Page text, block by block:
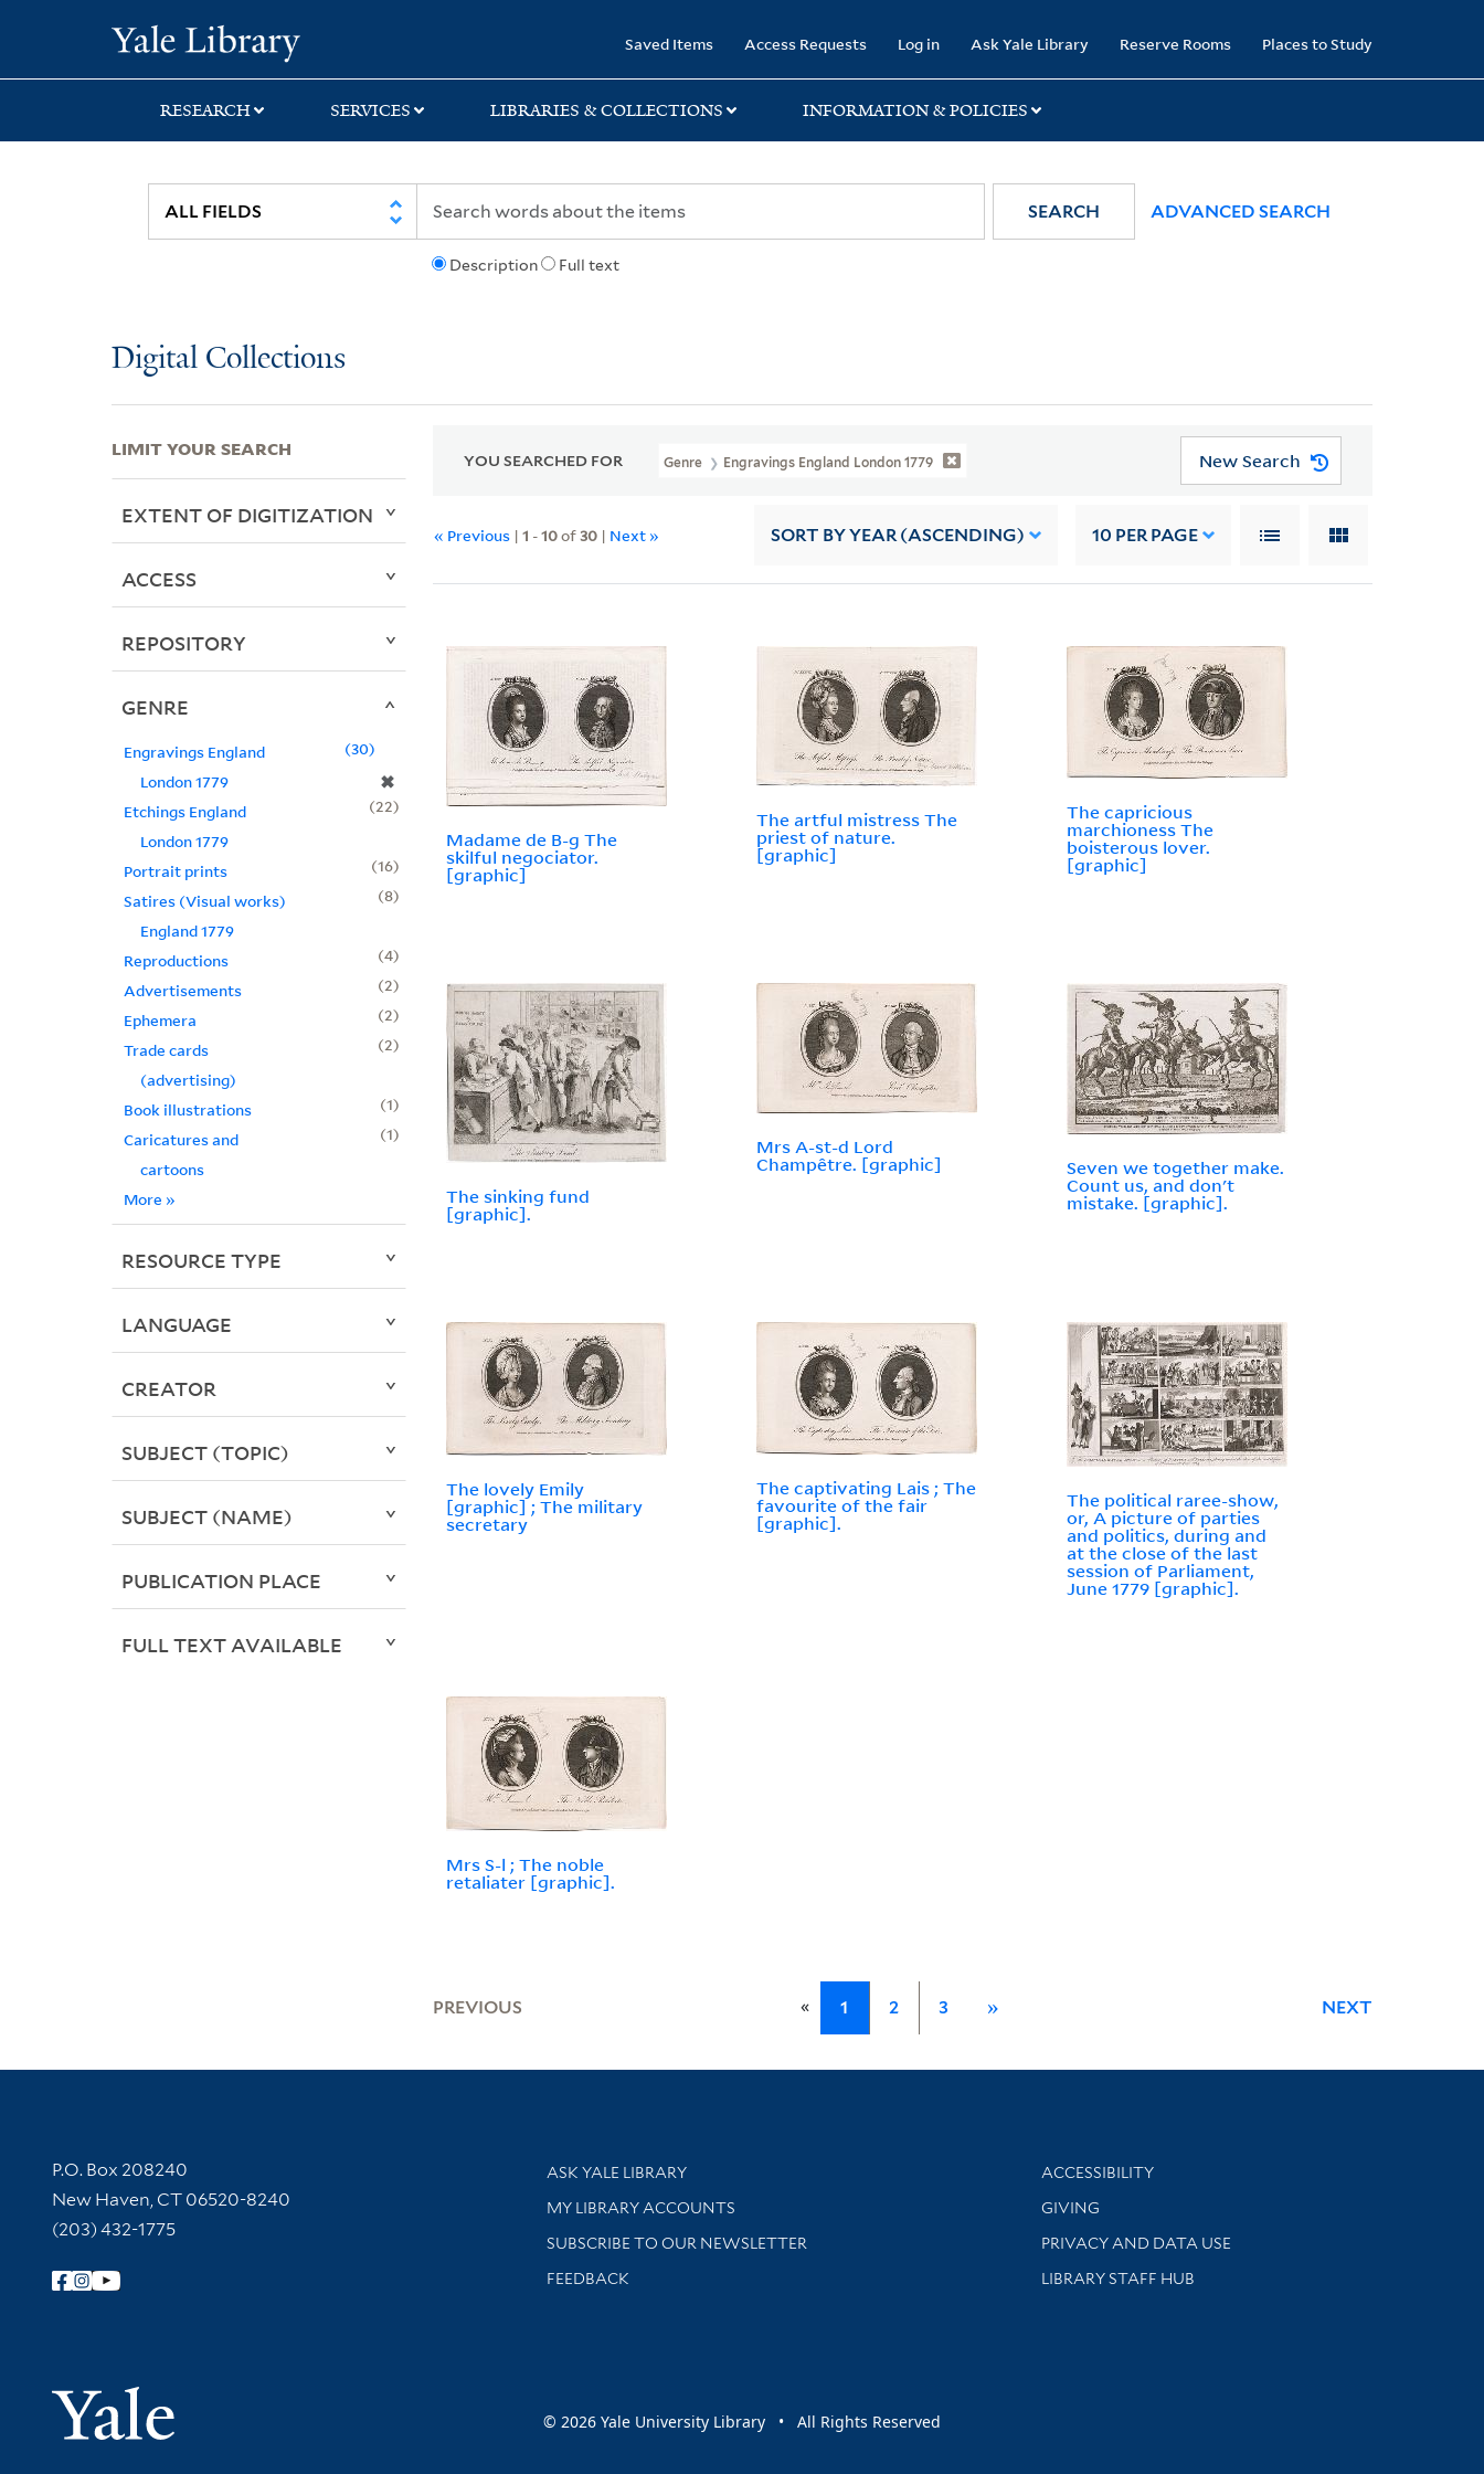
search
main
first
Saved Items Access Requests Log in Ask Yale Library Reserve Rooms Places to Study
RESEARCH SERVICES LIBRARIES & COLLECTIONS INFORMATION & POLICIES
Description Full text
SEARCH ADVANCED SEARCH
Digital Collections
YOU SEARCHED FOR Genre Engravings England London 1779 New Search
« Previous |1 -10of30 | Next » SORT BY YEAR (ASCENDING) 10 PER PAGE
Madame de B-g The
skilful negociator.
[graphic]
The artful mistress The
priest of nature.
[graphic]
The capricious
marchioness The
boisterous lover.
[graphic]
The sinking fund
[graphic].
Mrs A-st-d Lord
Champêtre. [graphic]
Seven we together make.
Count us, and don't
mistake. [graphic].
The lovely Emily
[graphic] ; The military
secretary
The captivating Lais ; The
favourite of the fair
[graphic].
The political raree-show,
or, A picture of parties
and politics, during and
at the close of the last
session of Parliament,
June 1779 [graphic].
Mrs S-l ; The noble
retaliater [graphic].
PREVIOUS « 1 2 3 » NEXT
LIMIT YOUR SEARCH
EXTENT OF DIGITIZATION
ACCESS
REPOSITORY
GENRE
Engravings England
London 1779
✖
30
Etchings England
London 1779
22
Portrait prints
16
Satires (Visual works)
England 1779
8
Reproductions
4
Advertisements
2
Ephemera
2
Trade cards
(advertising)
2
Book illustrations
1
Caricatures and
cartoons
1
More »
RESOURCE TYPE
LANGUAGE
CREATOR
SUBJECT (TOPIC)
SUBJECT (NAME)
PUBLICATION PLACE
FULL TEXT AVAILABLE
Contact Information
P.O. Box 208240
New Haven, CT 06520-8240
(203) 432-1775
Follow Yale Library
Yale University
Library Services
ASK YALE LIBRARY
Get research help and support
MY LIBRARY ACCOUNTS
SUBSCRIBE TO OUR NEWSLETTER
Stay updated with library news and events
FEEDBACK
Library Information
ACCESSIBILITY
GIVING
PRIVACY AND DATA USE
LIBRARY STAFF HUB
© 2026 Yale University Library • All Rights Reserved